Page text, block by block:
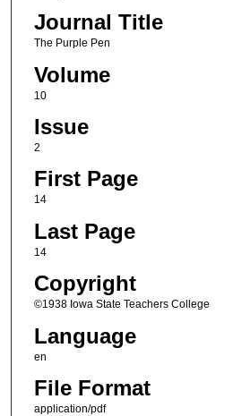
Journal Title
The Purple Pen
Volume
10
Issue
2
First Page
14
Last Page
14
Copyright
©1938 Iowa State Teachers College
Language
en
File Format
application/pdf